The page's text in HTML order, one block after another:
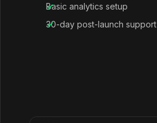
Basic analytics setup
30-day post-launch support